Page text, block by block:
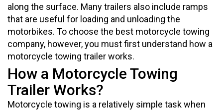
along the surface. Many trailers also include ramps
that are useful for loading and unloading the
motorbikes. To choose the best motorcycle towing
company, however, you must first understand how a
motorcycle towing trailer works.
How a Motorcycle Towing
Trailer Works?
Motorcycle towing is a relatively simple task when